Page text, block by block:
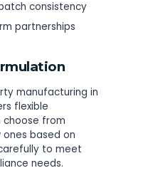
consistency
partnerships
manufacturing in
flexible
choose from
based on
to meet
needs.